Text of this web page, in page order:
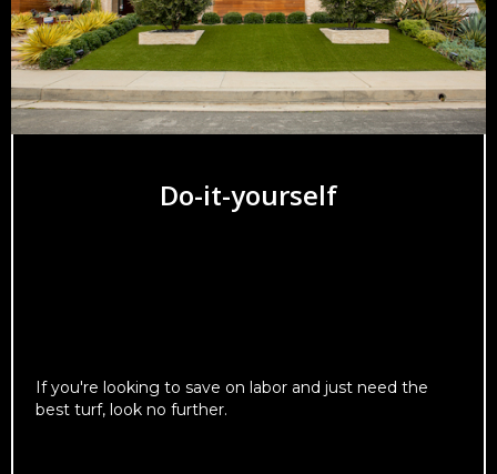
Do-it-yourself
If you're looking to save on labor and just need the
best turf, look no further.